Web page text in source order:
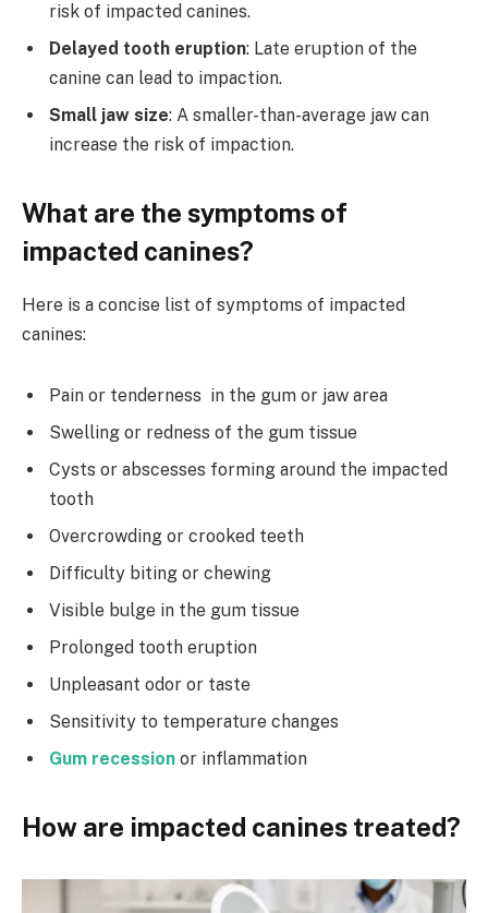
risk of impacted canines.
Delayed tooth eruption: Late eruption of the
canine can lead to impaction.
Small jaw size: A smaller-than-average jaw can
increase the risk of impaction.
What are the symptoms of
impacted canines?
Here is a concise list of symptoms of impacted
canines:
Pain or tenderness in the gum or jaw area
Swelling or redness of the gum tissue
Cysts or abscesses forming around the impacted
tooth
Overcrowding or crooked teeth
Difficulty biting or chewing
Visible bulge in the gum tissue
Prolonged tooth eruption
Unpleasant odor or taste
Sensitivity to temperature changes
Gum recession or inflammation
How are impacted canines treated?